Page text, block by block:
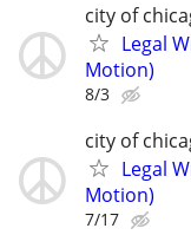
city of
Legal
Motion)
8/3
city of
Legal
Motion)
7/17